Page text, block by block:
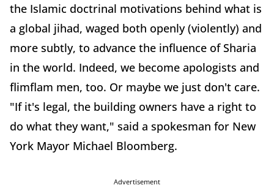
the Islamic doctrinal motivations behind what is
a global jihad, waged both openly (violently) and
more subtly, to advance the influence of Sharia
in the world. Indeed, we become apologists and
flimflam men, too. Or maybe we just don't care.
"If it's legal, the building owners have a right to
do what they want," said a spokesman for New
York Mayor Michael Bloomberg.
Advertisement